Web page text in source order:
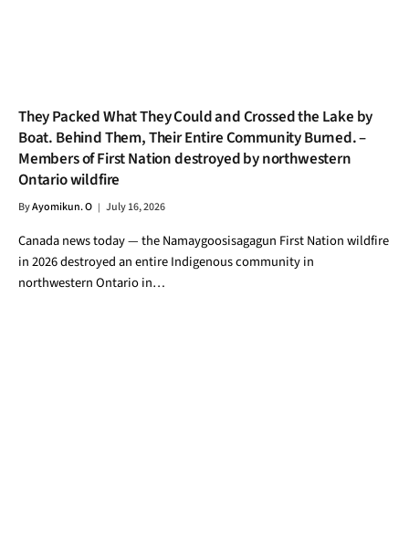
They Packed What They Could and Crossed the Lake by
Boat. Behind Them, Their Entire Community Burned. –
Members of First Nation destroyed by northwestern
Ontario wildfire
ByAyomikun. O July 16, 2026
Canada news today — the Namaygoosisagagun First Nation wildfire
in 2026 destroyed an entire Indigenous community in
northwestern Ontario in…